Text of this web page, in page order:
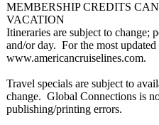
MEMBERSHIP CREDITS
VACATION
Itineraries are subject to change;
and/or day. For the most
www.americancruiselines.com.
Travel specials are subject to
change. Global Connections is
publishing/printing errors.